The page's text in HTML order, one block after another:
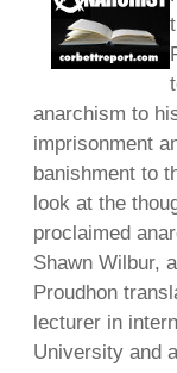
anarchism to
imprisonment
banishment to
look at the
proclaimed
Shawn Wilbur,
Proudhon
lecturer in
University and